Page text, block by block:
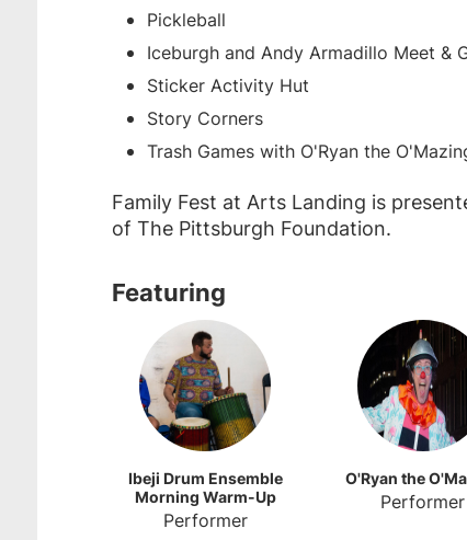
Pickleball
Iceburgh and Andy Armadillo Meet &
Sticker Activity Hut
Story Corners
Trash Games with O'Ryan the
Family Fest at Arts Landing is
of The Pittsburgh Foundation.
Featuring
Ibeji Drum Ensemble
Morning Warm-Up
Performer
O'Ryan the
Performer